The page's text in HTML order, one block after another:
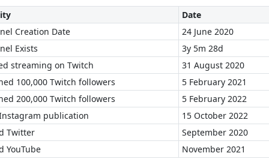
Date
Creation Date
24 June 2020
Exists
3y 5m 28d
streaming on Twitch
31 August 2020
100,000 Twitch followers
5 February 2021
200,000 Twitch followers
5 February 2022
publication
15 October 2022
Twitter
September 2020
YouTube
November 2021